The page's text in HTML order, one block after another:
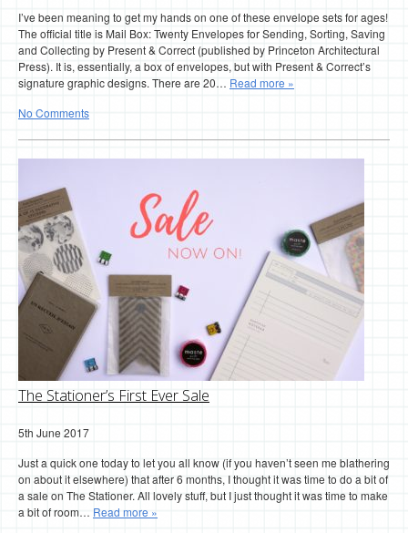
I’ve been meaning to get my hands on one of these envelope sets for ages!
The official title is Mail Box: Twenty Envelopes for Sending, Sorting, Saving
and Collecting by Present & Correct (published by Princeton Architectural
Press). It is, essentially, a box of envelopes, but with Present & Correct’s
signature graphic designs. There are 20… Read more »
No Comments
The Stationer’s First Ever Sale
5th June 2017
Just a quick one today to let you all know (if you haven’t seen me blathering
on about it elsewhere) that after 6 months, I thought it was time to do a bit of
a sale on The Stationer. All lovely stuff, but I just thought it was time to make
a bit of room… Read more »